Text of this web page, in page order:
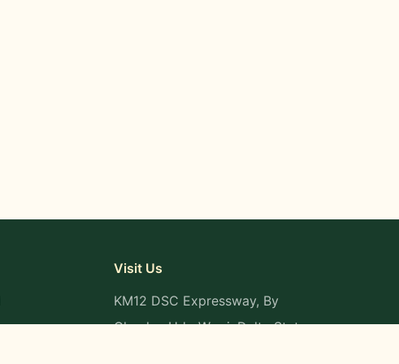
Visit Us
KM12 DSC Expressway, By
Okpaka, Udu-Warri, Delta State